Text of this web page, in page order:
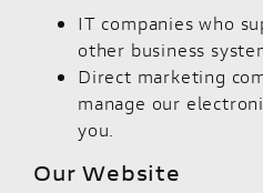
IT companies who
other business
Direct marketing
manage our
you.
Our Website